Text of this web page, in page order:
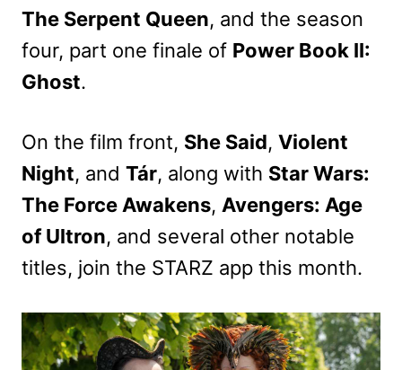
The Serpent Queen, and the season
four, part one finale of Power Book II:
Ghost.
On the film front, She Said, Violent
Night, and Tár, along with Star Wars:
The Force Awakens, Avengers: Age
of Ultron, and several other notable
titles, join the STARZ app this month.